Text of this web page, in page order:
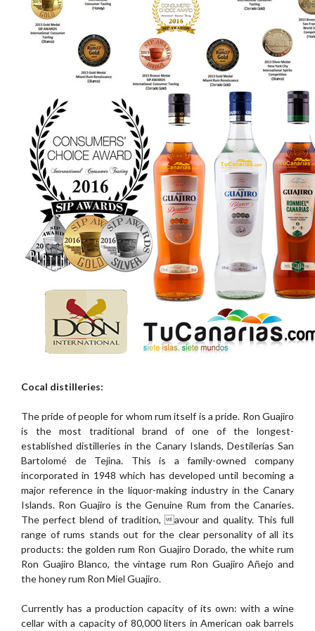
Cocal distilleries:
The pride of people for whom rum itself is a pride. Ron Guajiro
is the most traditional brand of one of the longest-
established distilleries in the Canary Islands, Destilerías San
Bartolomé de Tejina. This is a family-owned company
incorporated in 1948 which has developed until becoming a
major reference in the liquor-making industry in the Canary
Islands. Ron Guajiro is the Genuine Rum from the Canaries.
The perfect blend of tradition, avour and quality. This full
range of rums stands out for the clear personality of all its
products: the golden rum Ron Guajiro Dorado, the white rum
Ron Guajiro Blanco, the vintage rum Ron Guajiro Añejo and
the honey rum Ron Miel Guajiro.
Currently has a production capacity of its own: with a wine
cellar with a capacity of 80,000 liters in American oak barrels